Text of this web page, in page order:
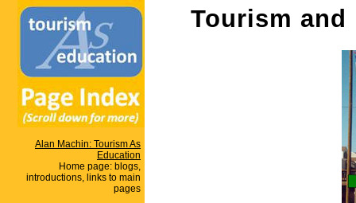
Alan Machin: Tourism As
Education
Home page: blogs,
introductions, links to main
pages
Tourism and